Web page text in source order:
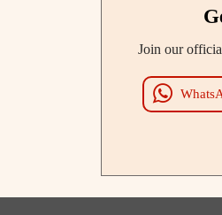
Join our